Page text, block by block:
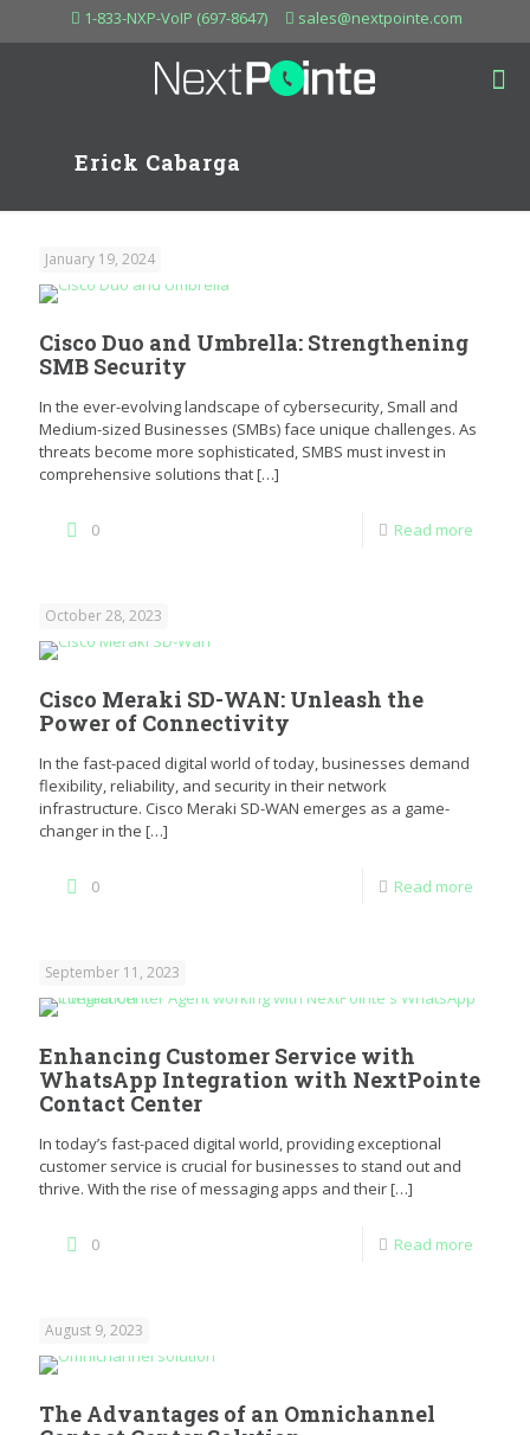
1-833-NXP-VoIP (697-8647) sales@nextpointe.com
Erick Cabarga
January 19, 2024
Cisco Duo and Umbrella: Strengthening
SMB Security
In the ever-evolving landscape of cybersecurity, Small and
Medium-sized Businesses (SMBs) face unique challenges. As
threats become more sophisticated, SMBS must invest in
comprehensive solutions that[…]
0 Read more
October 28, 2023
Cisco Meraki SD-WAN: Unleash the
Power of Connectivity
In the fast-paced digital world of today, businesses demand
flexibility, reliability, and security in their network
infrastructure. Cisco Meraki SD-WAN emerges as a game-
changer in the […]
0 Read more
September 11, 2023
Enhancing Customer Service with
WhatsApp Integration with NextPointe
Contact Center
In today’s fast-paced digital world, providing exceptional
customer service is crucial for businesses to stand out and
thrive. With the rise of messaging apps and their[…]
0 Read more
August 9, 2023
The Advantages of an Omnichannel